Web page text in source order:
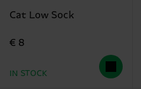
Cat Low Sock
€ 8
IN STOCK